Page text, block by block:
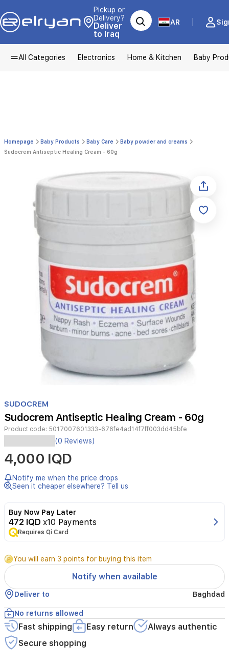
Pickup or
Delivery?
Deliver
to Iraq
AR
All Categories Electronics Home & Kitchen Baby
Homepage Baby Products Baby Care
Baby powder and creams
Sudocrem Antiseptic Healing Cream - 60g
1
of
1
SUDOCREM
Sudocrem Antiseptic Healing Cream - 60g
Product code: 5017007601333-676fe4ad14f7ff003dd45bfe
Sudocrem
Antiseptic
Healing
Cream
(60g)Nappy
rashSudocrem
proven
to
soothe
heal
your
baby’s
delicate
skin
and
works
in
three
simple
ways.First
(0 Reviews)
4,000 IQD
Notify me when the price drops
Seen it cheaper elsewhere? Tell us
Buy Now Pay Later
472 IQD x10 Payments
Requires Qi Card
You will earn 3 points for buying this item
Notify when available
Deliver to Baghdad
No returns allowed
Fast shipping Easy return
Always authentic
Secure shopping